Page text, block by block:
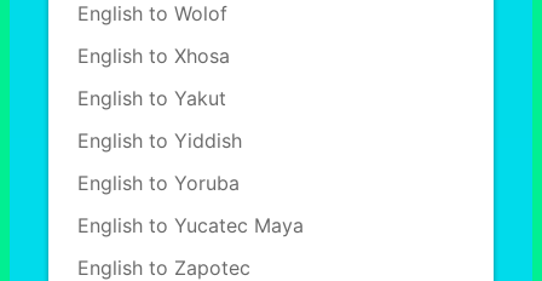
English to Wolof
English to Xhosa
English to Yakut
English to Yiddish
English to Yoruba
English to Yucatec Maya
English to Zapotec